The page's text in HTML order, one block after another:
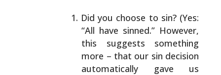
Did you choose to sin? (Yes:
“All have sinned.” However,
this suggests something
more – that our sin decision
automatically gave us